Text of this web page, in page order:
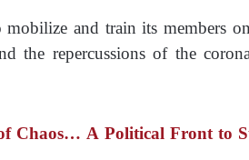
and train its members
the repercussions of the
Chaos… A Political Front to